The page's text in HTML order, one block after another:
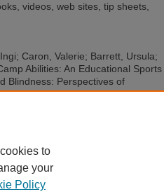
videos, web sites, tip sheets,
Caron, Valerie; Barrett, Ursula;
Abilities: An Educational Sports
Blindness: Perspectives of
International Symposium of
to
your
Policy